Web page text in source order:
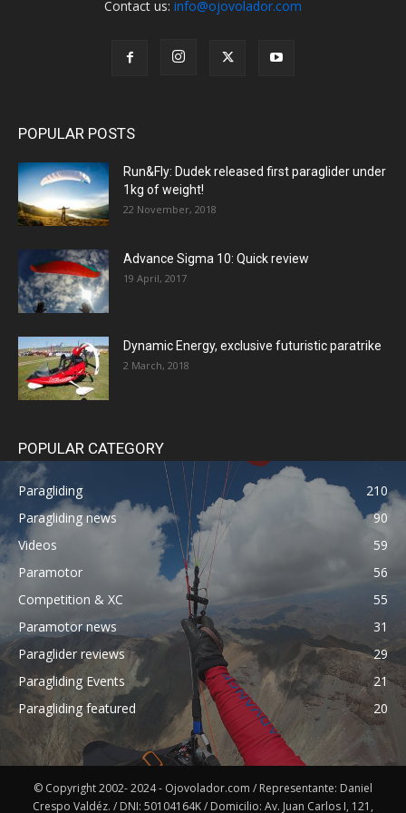
Contact us: info@ojovolador.com
POPULAR POSTS
Run&Fly: Dudek released first paraglider under
1kg of weight!
22 November, 2018
Advance Sigma 10: Quick review
19 April, 2017
Dynamic Energy, exclusive futuristic paratrike
2 March, 2018
POPULAR CATEGORY
Paragliding
210
Paragliding news
90
Videos
59
Paramotor
56
Competition & XC
55
Paramotor news
31
Paraglider reviews
29
Paragliding Events
21
Paragliding featured
20
© Copyright 2002- 2024 - Ojovolador.com / Representante: Daniel
Crespo Valdéz. / DNI: 50104164K / Domicilio: Av. Juan Carlos I, 121,